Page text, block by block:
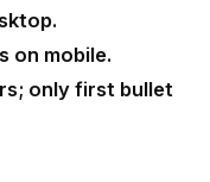
on mobile.
only first bullet